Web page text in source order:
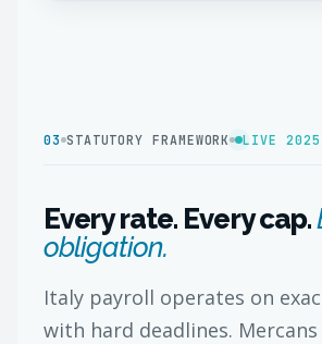
03 STATUTORY FRAMEWORK LIVE
Every rate. Every cap.
obligation.
Italy payroll operates on
with hard deadlines.